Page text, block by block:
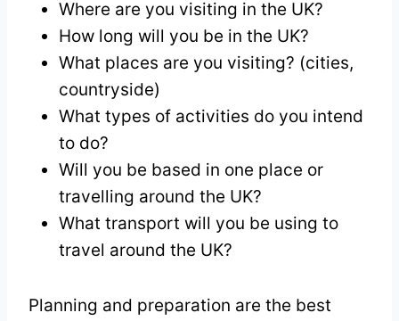
Where are you visiting in the UK?
How long will you be in the UK?
What places are you visiting? (cities,
countryside)
What types of activities do you intend
to do?
Will you be based in one place or
travelling around the UK?
What transport will you be using to
travel around the UK?
Planning and preparation are the best